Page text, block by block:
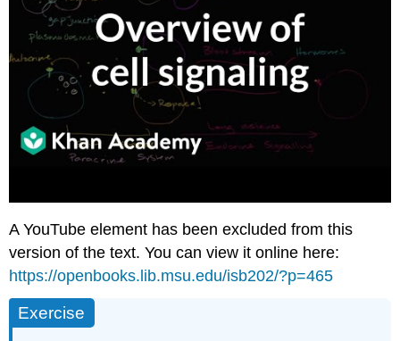
A YouTube element has been excluded from this
version of the text. You can view it online here:
https://openbooks.lib.msu.edu/isb202/?p=465
Exercise